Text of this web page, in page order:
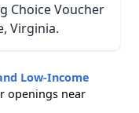
Choice Voucher
Virginia.
Low-Income
openings near